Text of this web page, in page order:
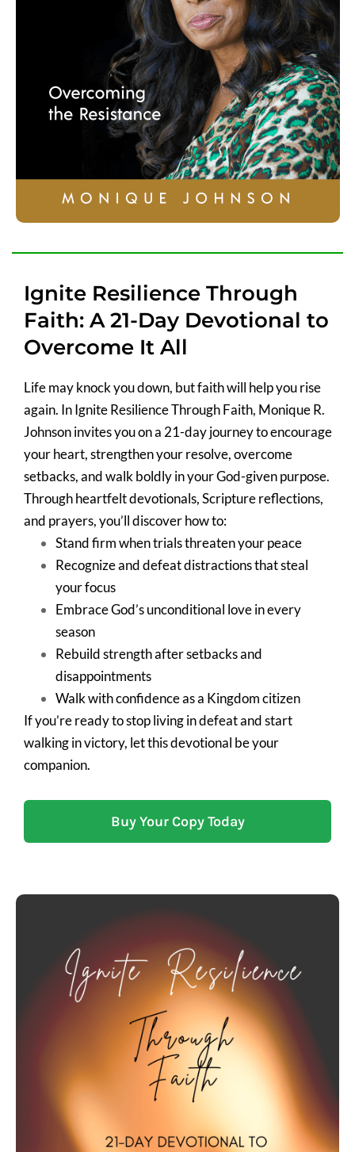
Ignite Resilience Through
Faith: A 21-Day Devotional to
Overcome It All
Life may knock you down, but faith will help you rise
again. In Ignite Resilience Through Faith, Monique R.
Johnson invites you on a 21-day journey to encourage
your heart, strengthen your resolve, overcome
setbacks, and walk boldly in your God-given purpose.
Through heartfelt devotionals, Scripture reflections,
and prayers, you’ll discover how to:
Stand firm when trials threaten your peace
Recognize and defeat distractions that steal
your focus
Embrace God’s unconditional love in every
season
Rebuild strength after setbacks and
disappointments
Walk with confidence as a Kingdom citizen
If you’re ready to stop living in defeat and start
walking in victory, let this devotional be your
companion.
Buy Your Copy Today